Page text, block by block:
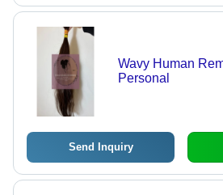
Wavy Human
Personal
Send Inquiry